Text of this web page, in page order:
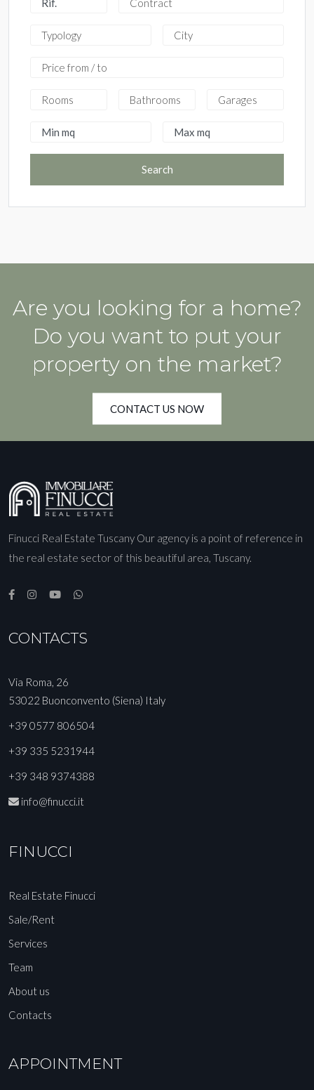
Search
Are you looking for a home?
Do you want to put your
property on the market?
CONTACT US NOW
Finucci Real Estate Tuscany Our agency is a point of reference in
the real estate sector of this beautiful area, Tuscany.
CONTACTS
Via Roma, 26
53022 Buonconvento (Siena) Italy
+39 0577 806504
+39 335 5231944
+39 348 9374388
info@finucci.it
FINUCCI
Real Estate Finucci
Sale/Rent
Services
Team
About us
Contacts
APPOINTMENT